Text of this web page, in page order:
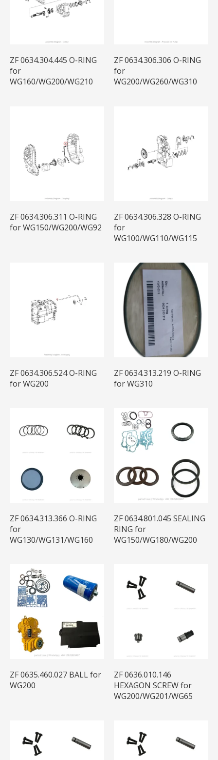
ZF 0634.304.445 O-RING
for
WG160/WG200/WG210
ZF 0634.306.306 O-RING
for
WG200/WG260/WG310
ZF 0634.306.311 O-RING
for WG150/WG200/WG92
ZF 0634.306.328 O-RING
for
WG100/WG110/WG115
ZF 0634.306.524 O-RING
for WG200
ZF 0634.313.219 O-RING
for WG310
ZF 0634.313.366 O-RING
for
WG130/WG131/WG160
ZF 0634.801.045 SEALING
RING for
WG150/WG180/WG200
ZF 0635.460.027 BALL for
WG200
ZF 0636.010.146
HEXAGON SCREW for
WG200/WG201/WG65